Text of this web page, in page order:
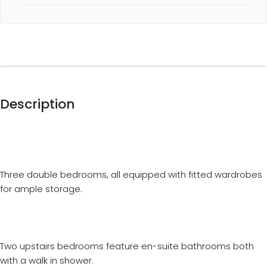
Description
Three double bedrooms, all equipped with fitted wardrobes
for ample storage.
Two upstairs bedrooms feature en-suite bathrooms both
with a walk in shower.